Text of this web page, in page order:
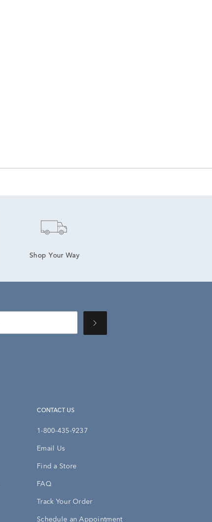
Shop Your Way
CONTACT US
1-800-435-9237
Email Us
Find a Store
FAQ
Track Your Order
Schedule an Appointment